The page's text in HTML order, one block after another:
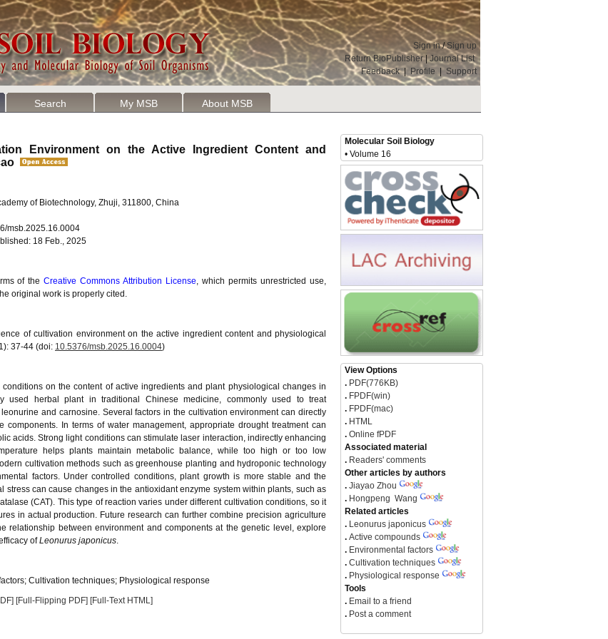
Sign in/Sign up
Return BioPublisher|Journal List
Feedback| Profile | Support
Search My MSB About MSB
Environment on the Active Ingredient Content and
of Biotechnology, Zhuji, 311800, China
msb.2025.16.0004
18 Feb., 2025
of theCreative Commons Attribution License, which permits unrestricted use,
original work is properly cited.
of cultivation environment on the active ingredient content and physiological
37-44 (doi: 10.5376/msb.2025.16.0004)
on the content of active ingredients and plant physiological changes in
used herbal plant in traditional Chinese medicine, commonly used to treat
and carnosine. Several factors in the cultivation environment can directly
In terms of water management, appropriate drought treatment can
acids. Strong light conditions can stimulate laser interaction, indirectly enhancing
helps plants maintain metabolic balance, while too high or too low
cultivation methods such as greenhouse planting and hydroponic technology
factors. Under controlled conditions, plant growth is more stable and the
stress can cause changes in the antioxidant enzyme system within plants, such as
(CAT). This type of reaction varies under different cultivation conditions, so it
in actual production. Future research can further combine precision agriculture
relationship between environment and components at the genetic level, explore
ofLeonurus japonicus.
Cultivation techniques; Physiological response
[Full-Flipping PDF] [Full-Text HTML]
Molecular Soil Biology
• Volume 16
View Options
. PDF(776KB)
. FPDF(win)
. FPDF(mac)
. HTML
. Online fPDF
Associated material
. Readers' comments
Other articles by authors
. Jiayao Zhou
. Hongpeng Wang
Related articles
. Leonurus japonicus
. Active compounds
. Environmental factors
. Cultivation techniques
. Physiological response
Tools
. Email to a friend
. Post a comment